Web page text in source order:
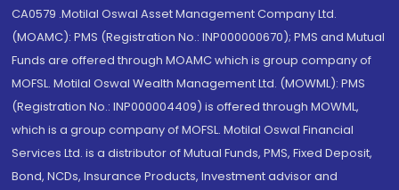
CA0579 .Motilal Oswal Asset Management Company Ltd.
(MOAMC): PMS (Registration No.: INP000000670); PMS and Mutual
Funds are offered through MOAMC which is group company of
MOFSL. Motilal Oswal Wealth Management Ltd. (MOWML): PMS
(Registration No.: INP000004409) is offered through MOWML,
which is a group company of MOFSL. Motilal Oswal Financial
Services Ltd. is a distributor of Mutual Funds, PMS, Fixed Deposit,
Bond, NCDs, Insurance Products, Investment advisor and